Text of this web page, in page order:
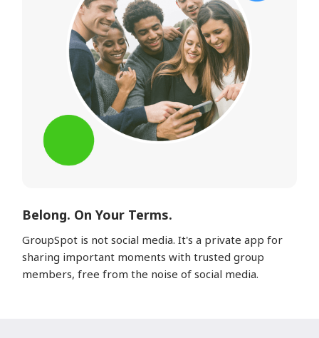
Belong. On Your Terms.
GroupSpot is not social media. It's a private app for
sharing important moments with trusted group
members, free from the noise of social media.